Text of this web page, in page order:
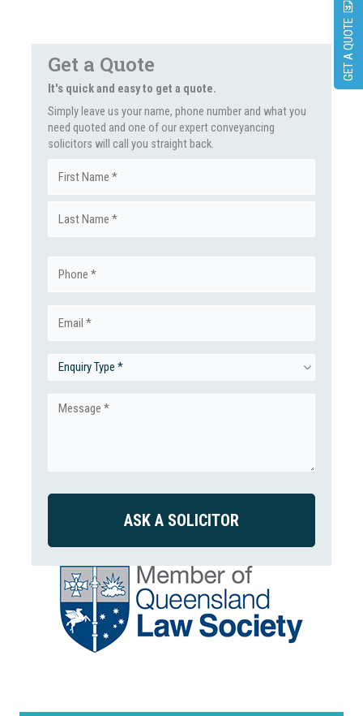
Get a Quote
It's quick and easy to get a quote.
Simply leave us your name, phone number and what you
need quoted and one of our expert conveyancing
solicitors will call you straight back.
Name
(Required)
Phone
Email
(Required)
Enquiry
Type
Message
GET A QUOTE